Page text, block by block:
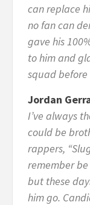
can replace
no fan can
gave his
to him and
squad before
Jordan
I’ve always
could be
rappers,
remember
but these
him go.